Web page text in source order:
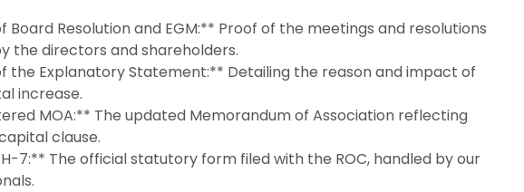
Board Resolution and EGM:** Proof of the meetings and resolutions
the directors and shareholders.
the Explanatory Statement:** Detailing the reason and impact of
increase.
MOA:** The updated Memorandum of Association reflecting
clause.
7:** The official statutory form filed with the ROC, handled by our